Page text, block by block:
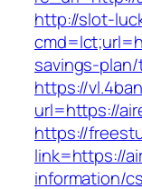
http://slot-
savings-
https://
url=https://
https://
link=https://
information/